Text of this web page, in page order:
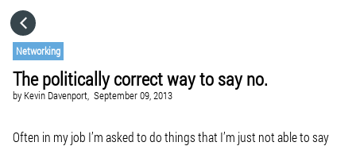
Networking
The politically correct way to say no.
by Kevin Davenport, September 09, 2013
Often in my job I’m asked to do things that I’m just not able to say
CATEGORIES
GO TO